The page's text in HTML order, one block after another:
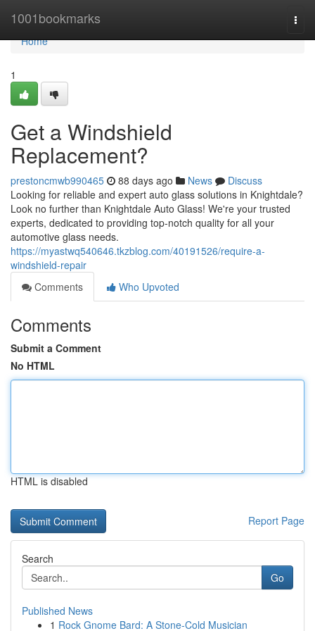
1001bookmarks
Home
Home
1
Get a Windshield
Replacement?
prestoncmwb990465 88 days ago News
Discuss
Looking for reliable and expert auto glass solutions in Knightdale?
Look no further than Knightdale Auto Glass! We're your trusted
experts, dedicated to providing top-notch quality for all your
automotive glass needs.
https://myastwq540646.tkzblog.com/40191526/require-a-
windshield-repair
Comments
Who Upvoted
Comments
Submit a Comment
No HTML
HTML is disabled
Report Page
Search
Go
Published News
1 Rock Gnome Bard: A Stone-Cold Musician